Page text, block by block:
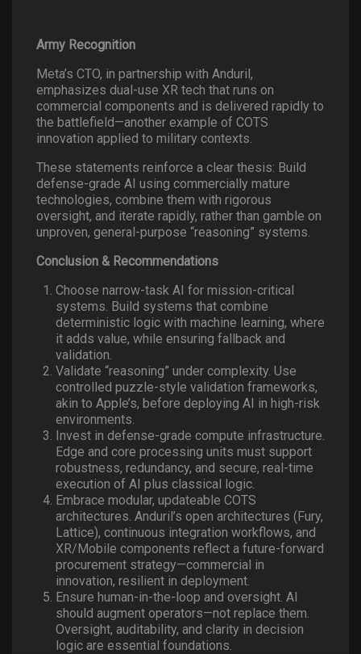
Army Recognition
Meta’s CTO, in partnership with Anduril,
emphasizes dual-use XR tech that runs on
commercial components and is delivered rapidly to
the battlefield—another example of COTS
innovation applied to military contexts.
These statements reinforce a clear thesis: Build
defense-grade AI using commercially mature
technologies, combine them with rigorous
oversight, and iterate rapidly, rather than gamble on
unproven, general-purpose “reasoning” systems.
Conclusion & Recommendations
Choose narrow-task AI for mission-critical
systems. Build systems that combine
deterministic logic with machine learning, where
it adds value, while ensuring fallback and
validation.
Validate “reasoning” under complexity. Use
controlled puzzle-style validation frameworks,
akin to Apple’s, before deploying AI in high-risk
environments.
Invest in defense-grade compute infrastructure.
Edge and core processing units must support
robustness, redundancy, and secure, real-time
execution of AI plus classical logic.
Embrace modular, updateable COTS
architectures. Anduril’s open architectures (Fury,
Lattice), continuous integration workflows, and
XR/Mobile components reflect a future-forward
procurement strategy—commercial in
innovation, resilient in deployment.
Ensure human-in-the-loop and oversight. AI
should augment operators—not replace them.
Oversight, auditability, and clarity in decision
logic are essential foundations.